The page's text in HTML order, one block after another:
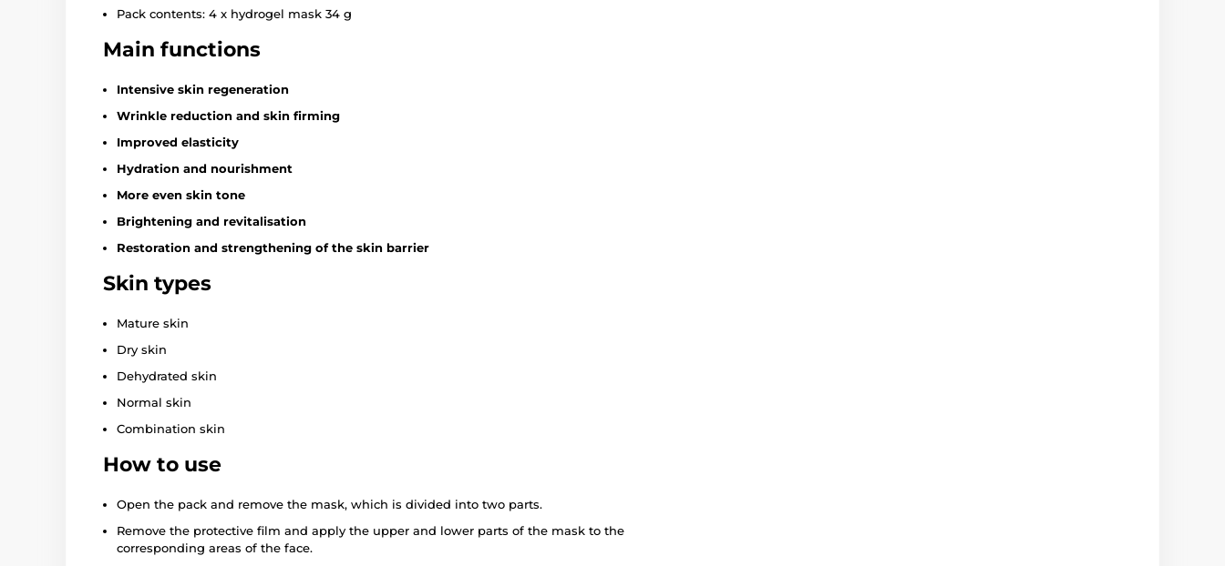
Pack contents: 4 x hydrogel mask 34 g
Main functions
Intensive skin regeneration
Wrinkle reduction and skin firming
Improved elasticity
Hydration and nourishment
More even skin tone
Brightening and revitalisation
Restoration and strengthening of the skin barrier
Skin types
Mature skin
Dry skin
Dehydrated skin
Normal skin
Combination skin
How to use
Open the pack and remove the mask, which is divided into two parts.
Remove the protective film and apply the upper and lower parts of the mask to the
corresponding areas of the face.